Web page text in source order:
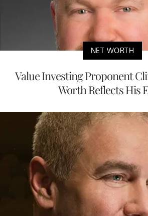
NET WORTH
Value Investing Proponent
Worth Reflects His